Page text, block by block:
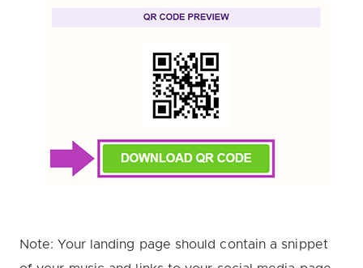
Note: Your landing page should contain a snippet